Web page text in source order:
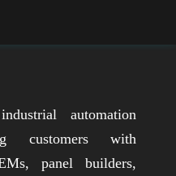
automation
customers with
panel builders,